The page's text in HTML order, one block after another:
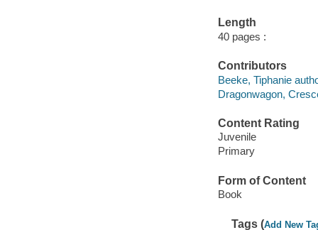
Length
40 pages :
Contributors
Beeke, Tiphanie
Dragonwagon,
Content Rating
Juvenile
Primary
Form of Content
Book
Tags (Add New